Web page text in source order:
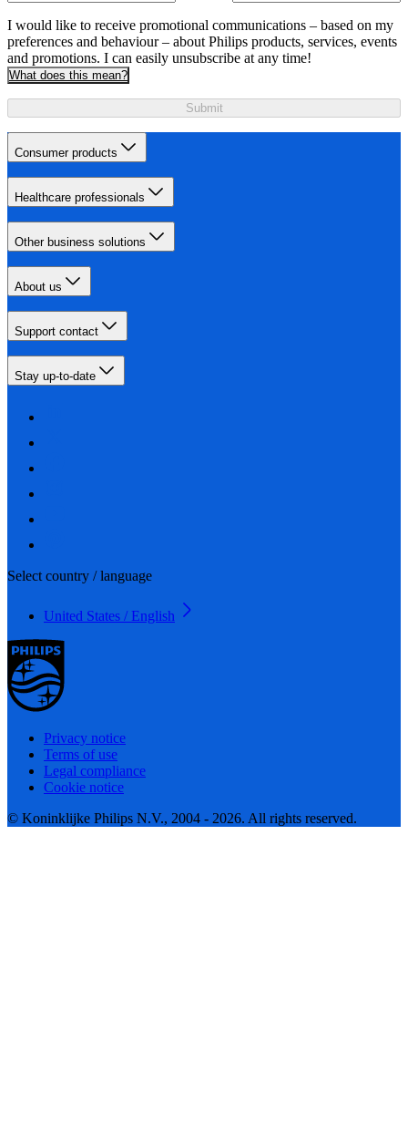
I would like to receive promotional communications – based on my
preferences and behaviour – about Philips products, services, events
and promotions. I can easily unsubscribe at any time!
What does this mean?
Submit
Consumer products
Healthcare professionals
Other business solutions
About us
Support contact
Stay up-to-date
Select country / language
United States / English
Privacy notice
Terms of use
Legal compliance
Cookie notice
© Koninklijke Philips N.V., 2004 - 2026. All rights reserved.